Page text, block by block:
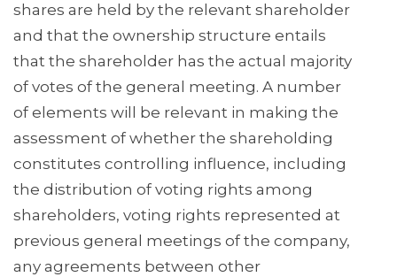
shares are held by the relevant shareholder
and that the ownership structure entails
that the shareholder has the actual majority
of votes of the general meeting. A number
of elements will be relevant in making the
assessment of whether the shareholding
constitutes controlling influence, including
the distribution of voting rights among
shareholders, voting rights represented at
previous general meetings of the company,
any agreements between other